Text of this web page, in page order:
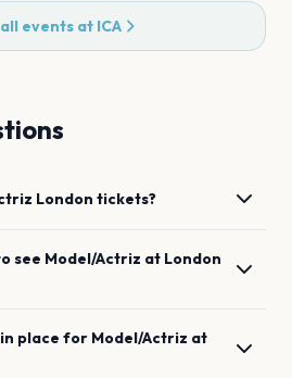
events at ICA
London tickets?
see Model/Actriz at London
place for Model/Actriz at